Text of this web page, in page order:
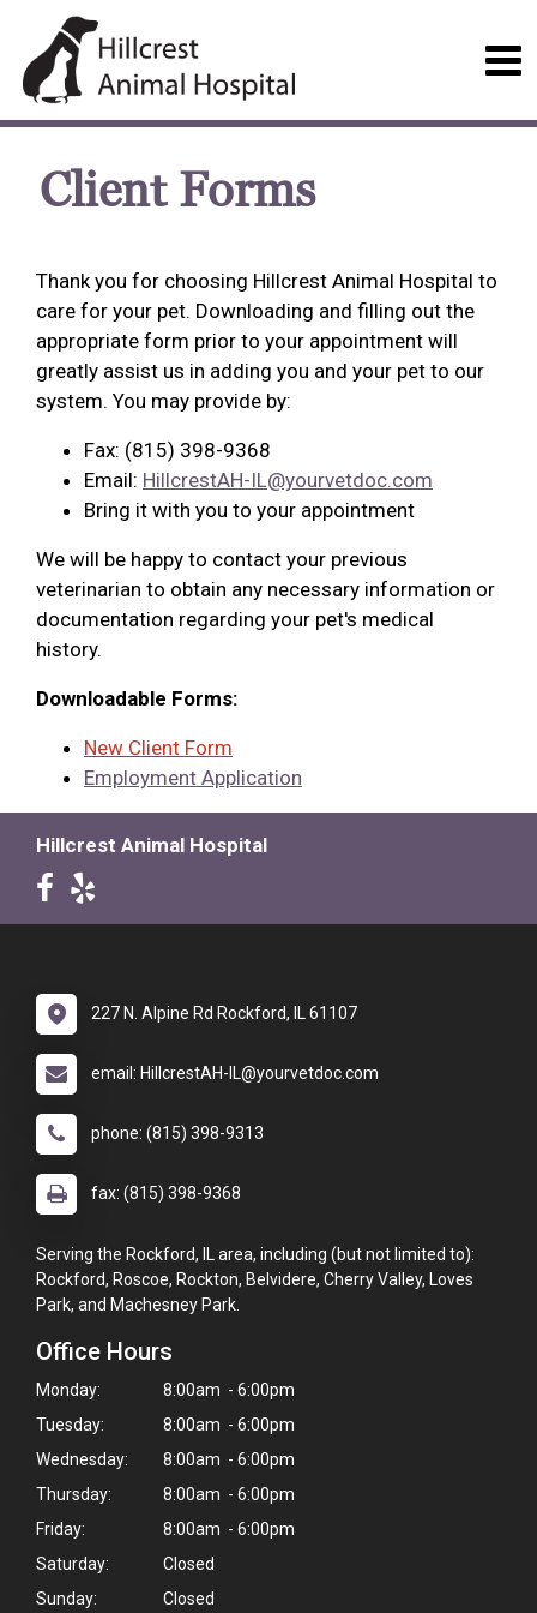
Client Forms
Thank you for choosing Hillcrest Animal Hospital to
care for your pet. Downloading and filling out the
appropriate form prior to your appointment will
greatly assist us in adding you and your pet to our
system. You may provide by:
Fax: (815) 398-9368
Email: HillcrestAH-IL@yourvetdoc.com
Bring it with you to your appointment
We will be happy to contact your previous
veterinarian to obtain any necessary information or
documentation regarding your pet's medical
history.
Downloadable Forms:
New Client Form
Employment Application
Hillcrest Animal Hospital
227 N. Alpine Rd Rockford, IL 61107
email: HillcrestAH-IL@yourvetdoc.com
phone: (815) 398-9313
fax: (815) 398-9368
Serving the Rockford, IL area, including (but not limited to):
Rockford, Roscoe, Rockton, Belvidere, Cherry Valley, Loves
Park, and Machesney Park.
Office Hours
Monday:
8:00am - 6:00pm
Tuesday:
8:00am - 6:00pm
Wednesday:
8:00am - 6:00pm
Thursday:
8:00am - 6:00pm
Friday:
8:00am - 6:00pm
Saturday:
Closed
Sunday:
Closed